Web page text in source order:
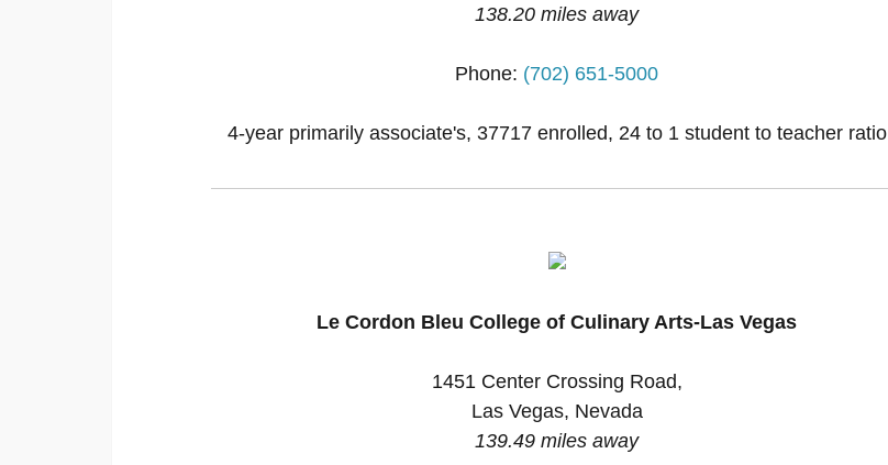
138.20 miles away
Phone: (702) 651-5000
4-year primarily associate's, 37717 enrolled, 24 to 1 student to teacher ratio
Le Cordon Bleu College of Culinary Arts-Las Vegas
1451 Center Crossing Road,
Las Vegas, Nevada
139.49 miles away